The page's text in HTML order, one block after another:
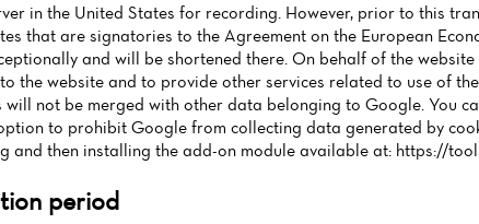
in the United States for recording. However, prior to this
that are signatories to the Agreement on the European
and will be shortened there. On behalf of the
the website and to provide other services related to use of
not be merged with other data belonging to Google. You
to prohibit Google from collecting data generated by
and then installing the add-on module available at: https://
period